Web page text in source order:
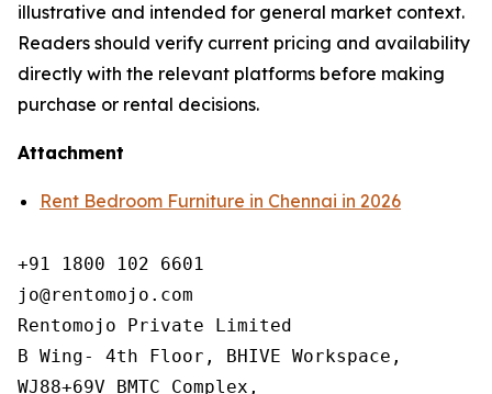
illustrative and intended for general market context.
Readers should verify current pricing and availability
directly with the relevant platforms before making
purchase or rental decisions.
Attachment
Rent Bedroom Furniture in Chennai in 2026
+91 1800 102 6601
jo@rentomojo.com
Rentomojo Private Limited
B Wing- 4th Floor, BHIVE Workspace,
WJ88+69V BMTC Complex,